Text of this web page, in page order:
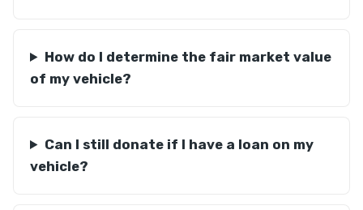
How do I determine the fair market value
of my vehicle?
Can I still donate if I have a loan on my
vehicle?